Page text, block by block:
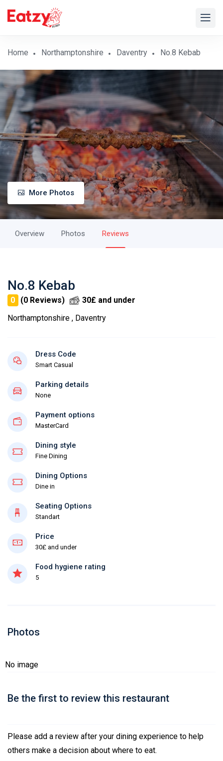
Home Northamptonshire Daventry No.8 Kebab
More Photos
Overview Photos Reviews
No.8 Kebab
0 (0 Reviews)
30£ and under
Northamptonshire , Daventry
Dress Code
Smart Casual
Parking details
None
Payment options
MasterCard
Dining style
Fine Dining
Dining Options
Dine in
Seating Options
Standart
Price
30£ and under
Food hygiene rating
5
Photos
No image
Be the first to review this restaurant
Please add a review after your dining experience to help
others make a decision about where to eat.